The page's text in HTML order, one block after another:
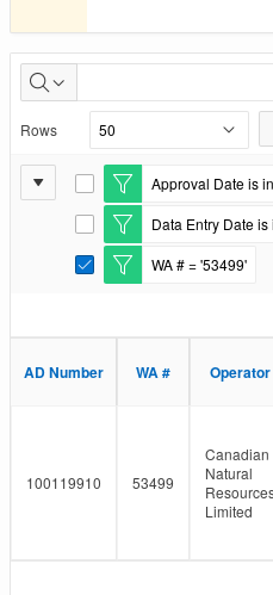
Well
Authorizations
Issued
Rows
Report
Settings
Approval Date is
E
i
F
r
Data Entry Date
E
i
t
e
WA # = '53499'
E
i
AD Number WA # Operator
100119910 53499
Canadian
Natural
Limited